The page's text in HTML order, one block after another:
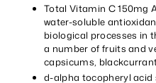
Total Vitamin C 150mg
water-soluble
biological processes in
a number of fruits and
capsicums,
d-alpha tocopheryl acid